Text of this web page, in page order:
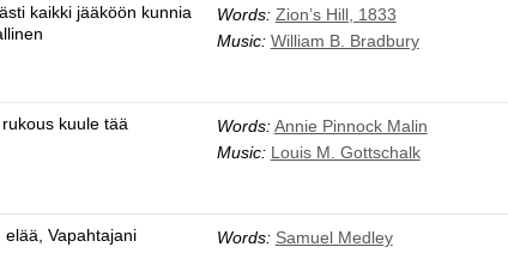
kaikki jääköön kunnia
Words: Zion’s Hill, 1833
Music: William B. Bradbury
kuule tää Words: Annie Pinnock Malin
Music: Louis M. Gottschalk
elää, Vapahtajani Words: Samuel Medley